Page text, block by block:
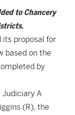
to Chancery
its proposal for
based on the
by
Judiciary A
(R), the